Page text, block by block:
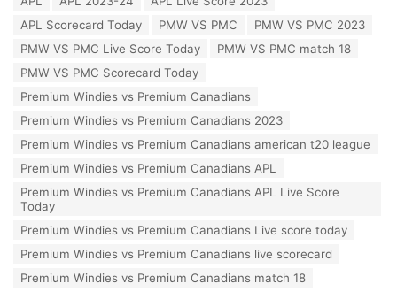
APL Scorecard Today
PMW VS PMC
PMW VS PMC 2023
PMW VS PMC Live Score Today
PMW VS PMC match 18
PMW VS PMC Scorecard Today
Premium Windies vs Premium Canadians
Premium Windies vs Premium Canadians 2023
Premium Windies vs Premium Canadians american t20 league
Premium Windies vs Premium Canadians APL
Premium Windies vs Premium Canadians APL Live Score
Today
Premium Windies vs Premium Canadians Live score today
Premium Windies vs Premium Canadians live scorecard
Premium Windies vs Premium Canadians match 18